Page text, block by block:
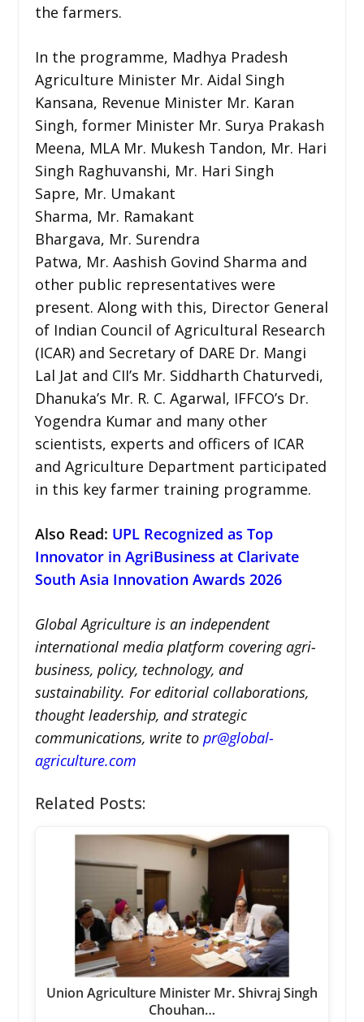
the farmers.
In the programme, Madhya Pradesh
Agriculture Minister Mr. Aidal Singh
Kansana, Revenue Minister Mr. Karan
Singh, former Minister Mr. Surya Prakash
Meena, MLA Mr. Mukesh Tandon, Mr. Hari
Singh Raghuvanshi, Mr. Hari Singh
Sapre, Mr. Umakant
Sharma, Mr. Ramakant
Bhargava, Mr. Surendra
Patwa, Mr. Aashish Govind Sharma and
other public representatives were
present. Along with this, Director General
of Indian Council of Agricultural Research
(ICAR) and Secretary of DARE Dr. Mangi
Lal Jat and CII’s Mr. Siddharth Chaturvedi,
Dhanuka’s Mr. R. C. Agarwal, IFFCO’s Dr.
Yogendra Kumar and many other
scientists, experts and officers of ICAR
and Agriculture Department participated
in this key farmer training programme.
Also Read: UPL Recognized as Top
Innovator in AgriBusiness at Clarivate
South Asia Innovation Awards 2026
Global Agriculture is an independent
international media platform covering agri-
business, policy, technology, and
sustainability. For editorial collaborations,
thought leadership, and strategic
communications, write to pr@global-
agriculture.com
Related Posts:
Union Agriculture Minister Mr. Shivraj Singh
Chouhan…